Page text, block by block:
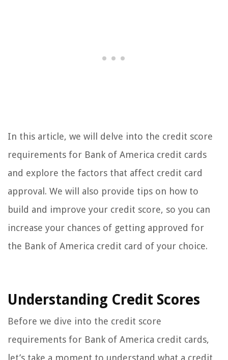
In this article, we will delve into the credit score
requirements for Bank of America credit cards
and explore the factors that affect credit card
approval. We will also provide tips on how to
build and improve your credit score, so you can
increase your chances of getting approved for
the Bank of America credit card of your choice.
Understanding Credit Scores
Before we dive into the credit score
requirements for Bank of America credit cards,
let’s take a moment to understand what a credit